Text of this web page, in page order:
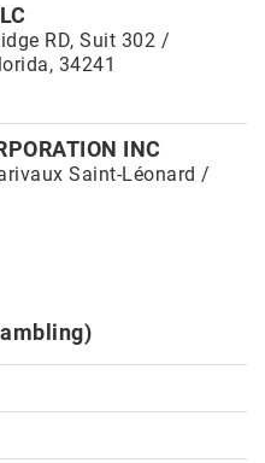
RD, Suit 302 /
34241
INC
Saint-Léonard /